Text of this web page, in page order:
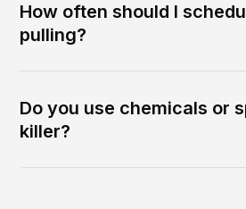
How often should I
pulling?
Do you use chemicals or
killer?